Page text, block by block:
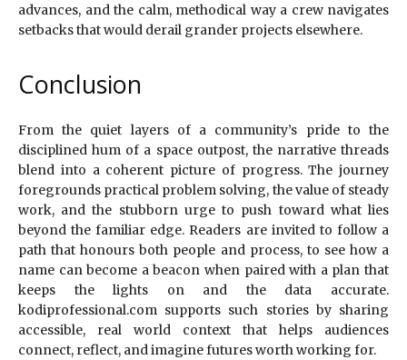
advances, and the calm, methodical way a crew navigates
setbacks that would derail grander projects elsewhere.
Conclusion
From the quiet layers of a community’s pride to the
disciplined hum of a space outpost, the narrative threads
blend into a coherent picture of progress. The journey
foregrounds practical problem solving, the value of steady
work, and the stubborn urge to push toward what lies
beyond the familiar edge. Readers are invited to follow a
path that honours both people and process, to see how a
name can become a beacon when paired with a plan that
keeps the lights on and the data accurate.
kodiprofessional.com supports such stories by sharing
accessible, real world context that helps audiences
connect, reflect, and imagine futures worth working for.